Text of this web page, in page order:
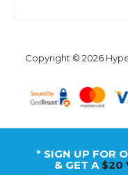
Copyright © 2026
* SIGN UP FOR
& GET A $20